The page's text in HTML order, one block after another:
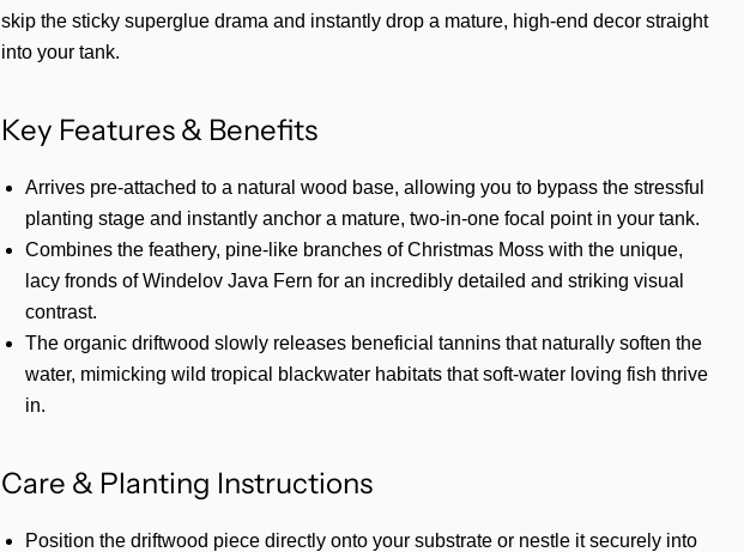
skip the sticky superglue drama and instantly drop a mature, high-end decor straight
into your tank.
Key Features & Benefits
Arrives pre-attached to a natural wood base, allowing you to bypass the stressful
planting stage and instantly anchor a mature, two-in-one focal point in your tank.
Combines the feathery, pine-like branches of Christmas Moss with the unique,
lacy fronds of Windelov Java Fern for an incredibly detailed and striking visual
contrast.
The organic driftwood slowly releases beneficial tannins that naturally soften the
water, mimicking wild tropical blackwater habitats that soft-water loving fish thrive
in.
Care & Planting Instructions
Position the driftwood piece directly onto your substrate or nestle it securely into